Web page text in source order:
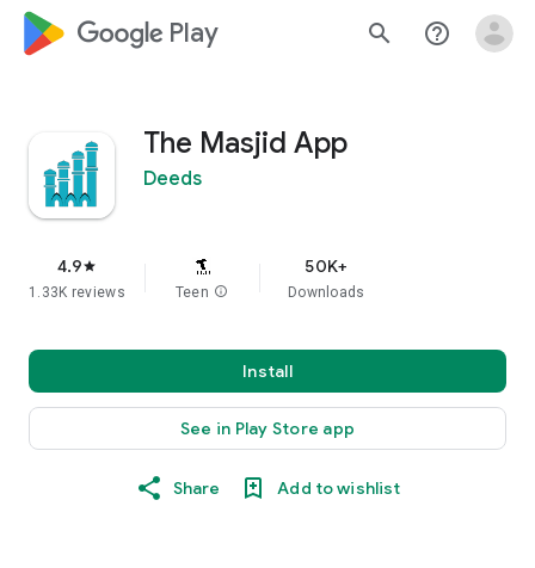
google_logo Play search help_outline
The Masjid App
Deeds
4.9star
1.33K reviews Teen info
50K+
Downloads
Install
See in Play Store app
Share Add to wishlist